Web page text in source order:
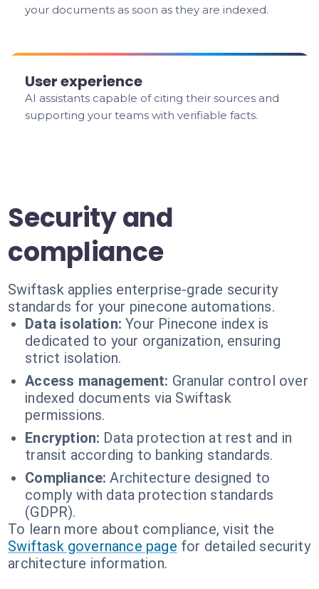
your documents as soon as they are indexed.
User experience
AI assistants capable of citing their sources and
supporting your teams with verifiable facts.
Security and
compliance
Swiftask applies enterprise-grade security
standards for your pinecone automations.
Data isolation: Your Pinecone index is
dedicated to your organization, ensuring
strict isolation.
Access management: Granular control over
indexed documents via Swiftask
permissions.
Encryption: Data protection at rest and in
transit according to banking standards.
Compliance: Architecture designed to
comply with data protection standards
(GDPR).
To learn more about compliance, visit the
Swiftask governance page for detailed security
architecture information.